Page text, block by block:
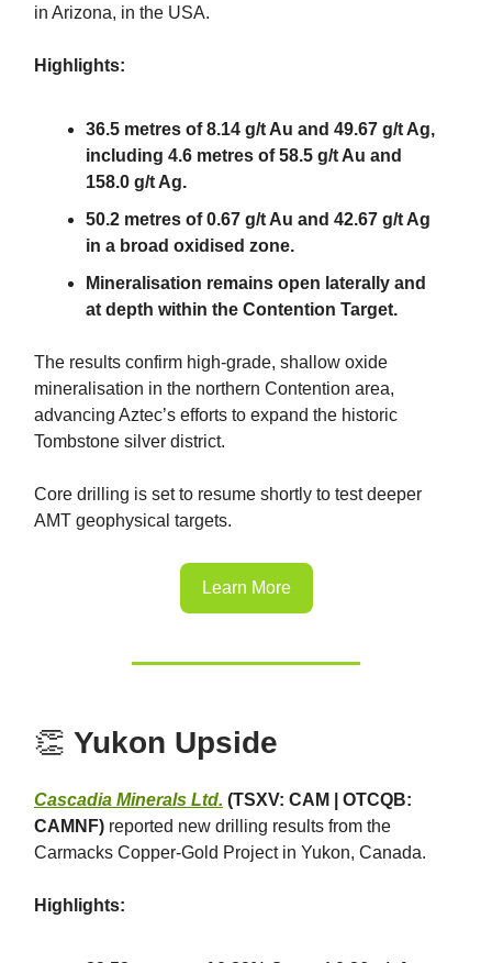
in Arizona, in the USA.
Highlights:
36.5 metres of 8.14 g/t Au and 49.67 g/t Ag,
including 4.6 metres of 58.5 g/t Au and
158.0 g/t Ag.
50.2 metres of 0.67 g/t Au and 42.67 g/t Ag
in a broad oxidised zone.
Mineralisation remains open laterally and
at depth within the Contention Target.
The results confirm high-grade, shallow oxide
mineralisation in the northern Contention area,
advancing Aztec’s efforts to expand the historic
Tombstone silver district.
Core drilling is set to resume shortly to test deeper
AMT geophysical targets.
Learn More
👏 Yukon Upside
Cascadia Minerals Ltd. (TSXV: CAM | OTCQB:
CAMNF) reported new drilling results from the
Carmacks Copper-Gold Project in Yukon, Canada.
Highlights: